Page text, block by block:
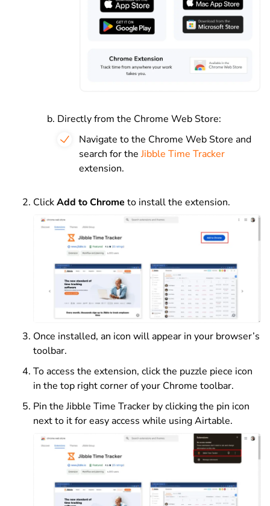
Directly from the Chrome Web Store:
Navigate to the Chrome Web Store and
search for theJibble Time Tracker
extension.
ClickAdd to Chrome to install the extension.
Once installed, an icon will appear in your browser’s
toolbar.
To access the extension, click the puzzle piece icon
in the top right corner of your Chrome toolbar.
Pin the Jibble Time Tracker by clicking the pin icon
next to it for easy access while using Airtable.